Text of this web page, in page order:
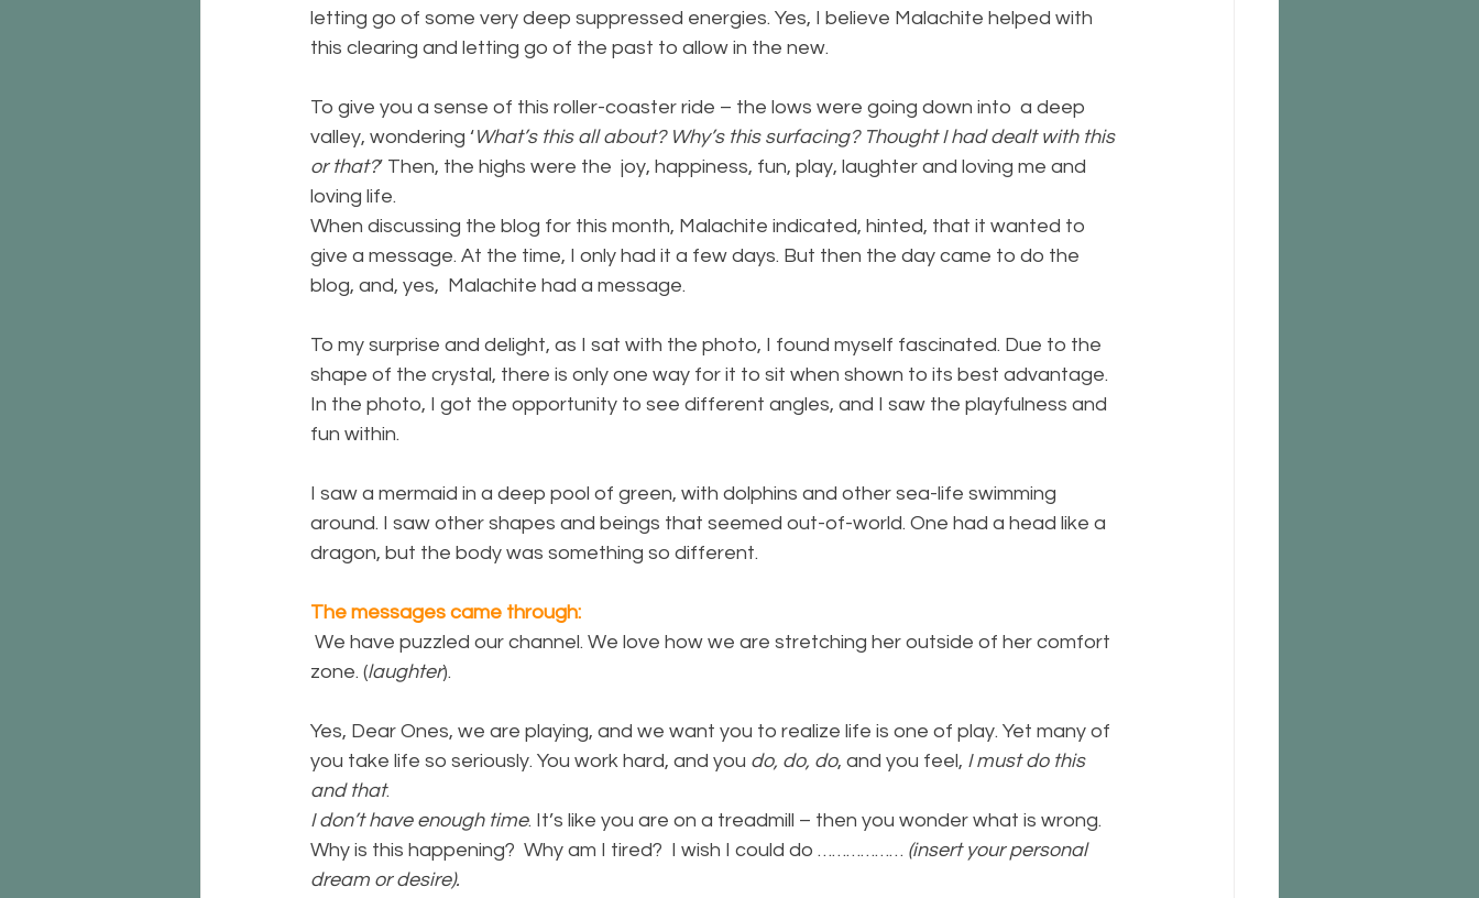
letting go of some very deep suppressed energies. Yes, I believe Malachite helped with
this clearing and letting go of the past to allow in the new.
To give you a sense of this roller-coaster ride – the lows were going down into  a deep
valley, wondering ‘What’s this all about? Why’s this surfacing? Thought I had dealt with this
or that?’ Then, the highs were the  joy, happiness, fun, play, laughter and loving me and
loving life.
When discussing the blog for this month, Malachite indicated, hinted, that it wanted to
give a message. At the time, I only had it a few days. But then the day came to do the
blog, and, yes,  Malachite had a message.
To my surprise and delight, as I sat with the photo, I found myself fascinated. Due to the
shape of the crystal, there is only one way for it to sit when shown to its best advantage.
In the photo, I got the opportunity to see different angles, and I saw the playfulness and
fun within.
I saw a mermaid in a deep pool of green, with dolphins and other sea-life swimming
around. I saw other shapes and beings that seemed out-of-world. One had a head like a
dragon, but the body was something so different.
The messages came through:
We have puzzled our channel. We love how we are stretching her outside of her comfort
zone. (laughter).
Yes, Dear Ones, we are playing, and we want you to realize life is one of play. Yet many of
you take life so seriously. You work hard, and you do, do, do, and you feel, I must do this
and that.
I don’t have enough time. It’s like you are on a treadmill – then you wonder what is wrong.
Why is this happening?  Why am I tired?  I wish I could do ……………… (insert your personal
dream or desire).